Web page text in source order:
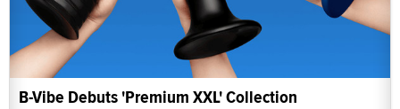
B-Vibe Debuts 'Premium XXL' Collection